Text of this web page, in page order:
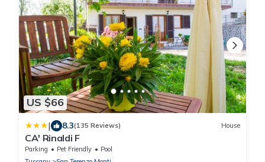
US $66
| 8.3(135 Reviews) House
CA' Rinaldi F
Parking Pet Friendly
Pool